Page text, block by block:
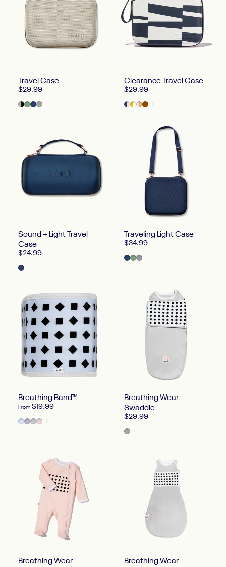
Travel Case
$29.99
Two Tone Canvas
Green
BlueGray
Clearance Travel Case
$29.99
Abstract Stripe
Half Moon
Marble
Greige
+1
Sound + Light Travel
Case
$24.99
Blue
Traveling Light Case
$34.99
Blue Oxford
Green Oxford
Heather Gray Oxford
Breathing Band™
From $19.99
Powder Blue
Lilac
Pebble Gray
Blush Pink
+1
Breathing Wear
Swaddle
$29.99
Gray
Breathing Wear
Breathing Wear